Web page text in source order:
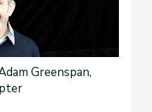
Greenspan,